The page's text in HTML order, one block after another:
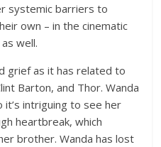
systemic barriers to
own – in the cinematic
well.
grief as it has related to
Barton, and Thor. Wanda
it’s intriguing to see her
heartbreak, which
brother. Wanda has lost